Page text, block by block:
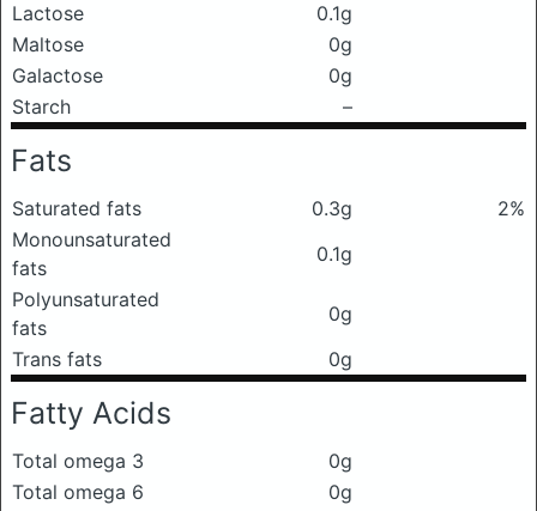
Lactose
0.1g
Maltose
0g
Galactose
0g
Starch
–
Fats
Saturated fats 0.3g
2%
Monounsaturated
fats
0.1g
Polyunsaturated
fats
0g
Trans fats
0g
Fatty Acids
Total omega 3
0g
Total omega 6
0g